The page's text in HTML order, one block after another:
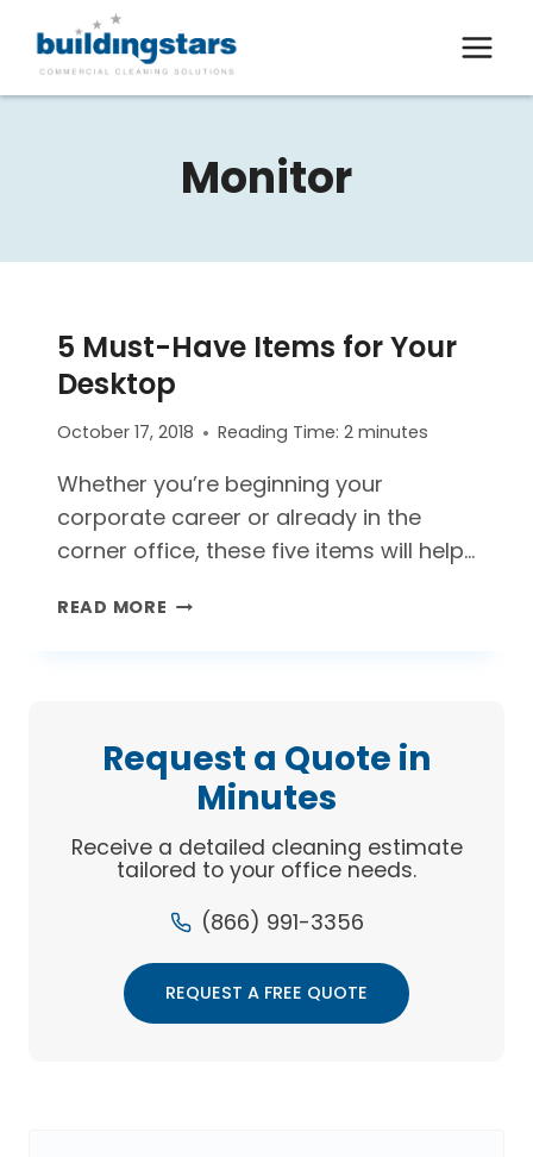
content
Monitor
5 Must-Have Items for Your
Desktop
October 17, 2018 Reading Time: 2 minutes
Whether you’re beginning your
corporate career or already in the
corner office, these five items will help…
READ MORE 5
DESKTOP
Request a Quote in
Minutes
Receive a detailed cleaning estimate
tailored to your office needs.
(866) 991-3356
REQUEST A FREE QUOTE